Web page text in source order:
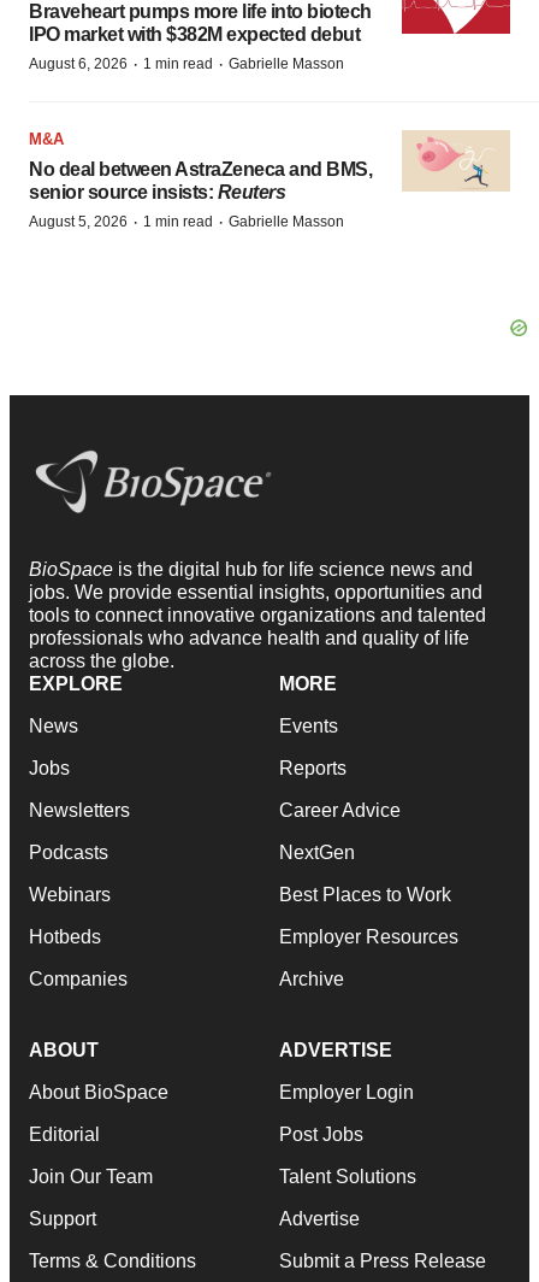
Braveheart pumps more life into biotech
IPO market with $382M expected debut
August 6, 2026 · 1 min read · Gabrielle Masson
M&A
No deal between AstraZeneca and BMS,
senior source insists: Reuters
August 5, 2026 · 1 min read · Gabrielle Masson
BioSpace is the digital hub for life science news and
jobs. We provide essential insights, opportunities and
tools to connect innovative organizations and talented
professionals who advance health and quality of life
across the globe.
EXPLORE
News
Jobs
Newsletters
Podcasts
Webinars
Hotbeds
Companies
MORE
Events
Reports
Career Advice
NextGen
Best Places to Work
Employer Resources
Archive
ABOUT
About BioSpace
Editorial
Join Our Team
Support
Terms & Conditions
ADVERTISE
Employer Login
Post Jobs
Talent Solutions
Advertise
Submit a Press Release